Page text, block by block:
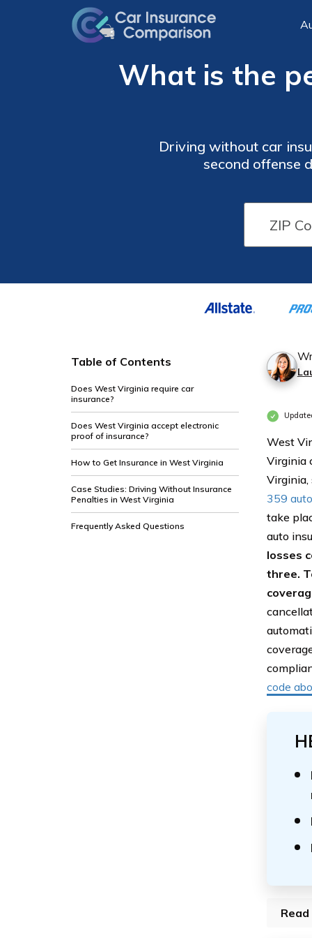
What is the
Driving without car
second offense
Table of Contents
Does West Virginia require car
insurance?
Does West Virginia accept electronic
proof of insurance?
How to Get Insurance in West Virginia
Case Studies: Driving Without Insurance
Penalties in West Virginia
Frequently Asked Questions
West
Virginia
Virginia,
359
take
auto
losses
three.
code